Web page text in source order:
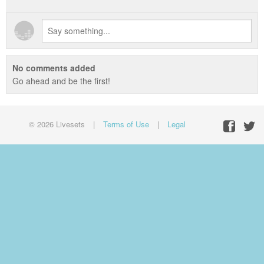
No comments added
Go ahead and be the first!
© 2026 Livesets | Terms of Use | Legal